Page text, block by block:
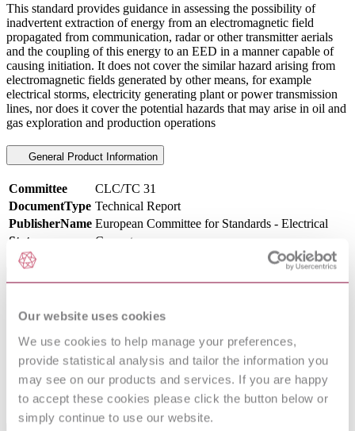
Our website uses cookies
We use cookies to help manage your preferences,
provide statistical analysis and tailor the information you
may see on our products and services. If you are happy
to accept these cookies please click the button below or
simply continue to use our website.
This standard provides guidance in assessing the possibility of
inadvertent extraction of energy from an electromagnetic field
propagated from communication, radar or other transmitter aerials
and the coupling of this energy to an EED in a manner capable of
causing initiation. It does not cover the similar hazard arising from
electromagnetic fields generated by other means, for example
electrical storms, electricity generating plant or power transmission
lines, nor does it cover the potential hazards that may arise in oil and
gas exploration and production operations
General Product Information
Committee
CLC/TC 31
DocumentType Technical Report
PublisherName European Committee for Standards - Electrical
Status
Current
Standards
NEN NPR CLC/TR 50427 : 2005 Identical
PD CLC/TR 50427:2004
Identical
CEI CLC/TR 50427 : 2005
Identical
UNE-CLC/TR 50427:2006 IN
Identical